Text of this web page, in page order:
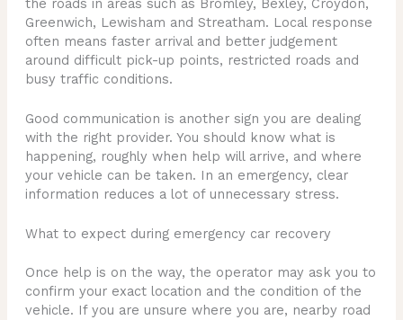
the roads in areas such as Bromley, Bexley, Croydon,
Greenwich, Lewisham and Streatham. Local response
often means faster arrival and better judgement
around difficult pick-up points, restricted roads and
busy traffic conditions.
Good communication is another sign you are dealing
with the right provider. You should know what is
happening, roughly when help will arrive, and where
your vehicle can be taken. In an emergency, clear
information reduces a lot of unnecessary stress.
What to expect during emergency car recovery
Once help is on the way, the operator may ask you to
confirm your exact location and the condition of the
vehicle. If you are unsure where you are, nearby road